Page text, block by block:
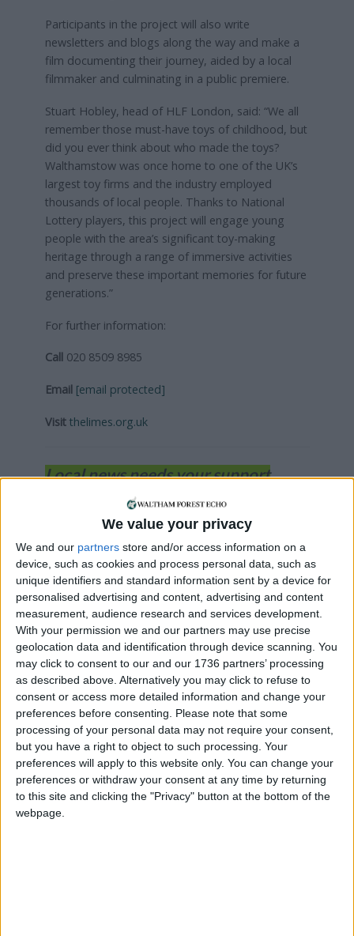
We value your privacy
We and our partners store and/or access information on a
device, such as cookies and process personal data, such as
unique identifiers and standard information sent by a device for
personalised advertising and content, advertising and content
measurement, audience research and services development.
With your permission we and our partners may use precise
geolocation data and identification through device scanning. You
may click to consent to our and our 1736 partners’ processing
as described above. Alternatively you may click to refuse to
consent or access more detailed information and change your
preferences before consenting. Please note that some
processing of your personal data may not require your consent,
but you have a right to object to such processing. Your
preferences will apply to this website only. You can change your
preferences or withdraw your consent at any time by returning
to this site and clicking the "Privacy" button at the bottom of the
webpage.
Participants in the project will also write
newsletters and blogs along the way and make a
film documenting their journey, aided by a local
filmmaker and culminating in a public premiere.
Stuart Hobley, head of HLF London, said: “We all
remember those must-have toys of childhood, but
did you ever think about who made the toys?
Walthamstow was once home to one of the UK’s
largest toy firms and the industry employed
thousands of local people. Thanks to National
Lottery players, this project will engage young
people with the area’s significant toy-making
heritage through a range of immersive activities
and preserve these important memories for future
generations.”
For further information:
Call 020 8509 8985
Email [email protected]
Visit thelimes.org.uk
Local news needs your support
We are proud that we were at the forefront of
reporting on the recent local elections. We can’t
do this without the support of our readers.
Independent news outlets like ours – reporting
for the community without rich backers – are
under threat of closure, turning British towns
into news deserts.
If our coverage has helped you understand our
community a little bit better, please consider
supporting us with a monthly, yearly or one-off
donation.
ACT NOW!
Monthly direct debit